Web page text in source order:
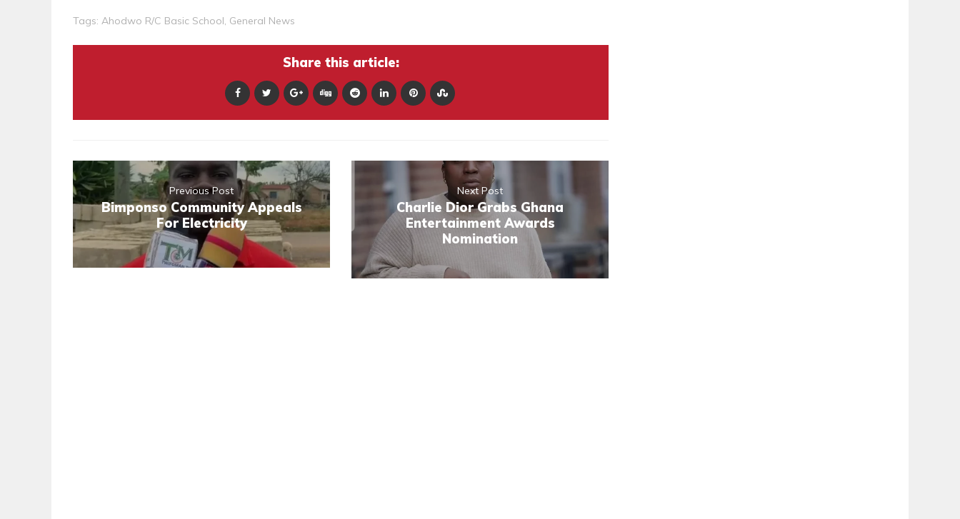
Tags: Ahodwo R/C Basic School, General News
Share this article:
Previous Post
Bimponso Community Appeals
For Electricity
Next Post
Charlie Dior Grabs Ghana
Entertainment Awards
Nomination